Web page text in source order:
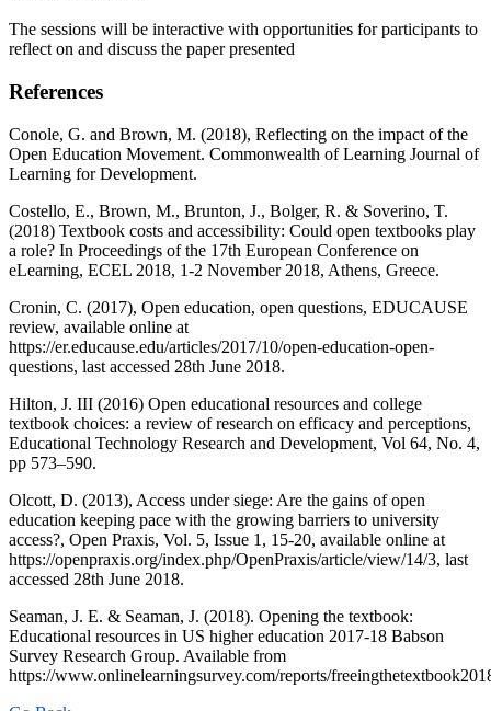
The sessions will be interactive with opportunities for participants to
reflect on and discuss the paper presented
References
Conole, G. and Brown, M. (2018), Reflecting on the impact of the
Open Education Movement. Commonwealth of Learning Journal of
Learning for Development.
Costello, E., Brown, M., Brunton, J., Bolger, R. & Soverino, T.
(2018) Textbook costs and accessibility: Could open textbooks play
a role? In Proceedings of the 17th European Conference on
eLearning, ECEL 2018, 1-2 November 2018, Athens, Greece.
Cronin, C. (2017), Open education, open questions, EDUCAUSE
review, available online at
https://er.educause.edu/articles/2017/10/open-education-open-
questions, last accessed 28th June 2018.
Hilton, J. III (2016) Open educational resources and college
textbook choices: a review of research on efficacy and perceptions,
Educational Technology Research and Development, Vol 64, No. 4,
pp 573–590.
Olcott, D. (2013), Access under siege: Are the gains of open
education keeping pace with the growing barriers to university
access?, Open Praxis, Vol. 5, Issue 1, 15-20, available online at
https://openpraxis.org/index.php/OpenPraxis/article/view/14/3, last
accessed 28th June 2018.
Seaman, J. E. & Seaman, J. (2018). Opening the textbook:
Educational resources in US higher education 2017-18 Babson
Survey Research Group. Available from
https://www.onlinelearningsurvey.com/reports/